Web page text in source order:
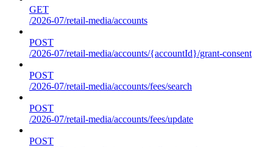
GET
/2026-07/retail-media/accounts
POST
/2026-07/retail-media/accounts/{accountId}/grant-consent
POST
/2026-07/retail-media/accounts/fees/search
POST
/2026-07/retail-media/accounts/fees/update
POST